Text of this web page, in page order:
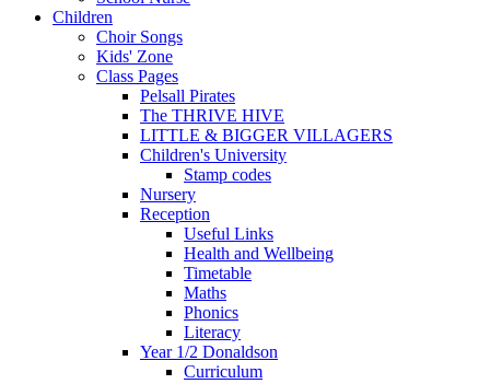
Children
Choir Songs
Kids' Zone
Class Pages
Pelsall Pirates
The THRIVE HIVE
LITTLE & BIGGER VILLAGERS
Children's University
Stamp codes
Nursery
Reception
Useful Links
Health and Wellbeing
Timetable
Maths
Phonics
Literacy
Year 1/2 Donaldson
Curriculum